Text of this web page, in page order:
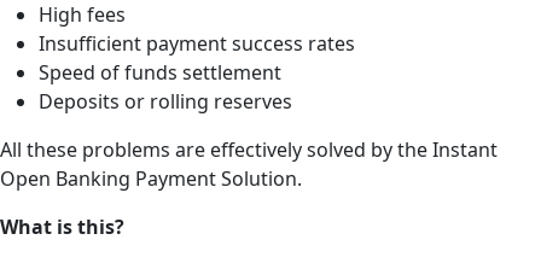
High fees
Insufficient payment success rates
Speed of funds settlement
Deposits or rolling reserves
All these problems are effectively solved by the Instant
Open Banking Payment Solution.
What is this?